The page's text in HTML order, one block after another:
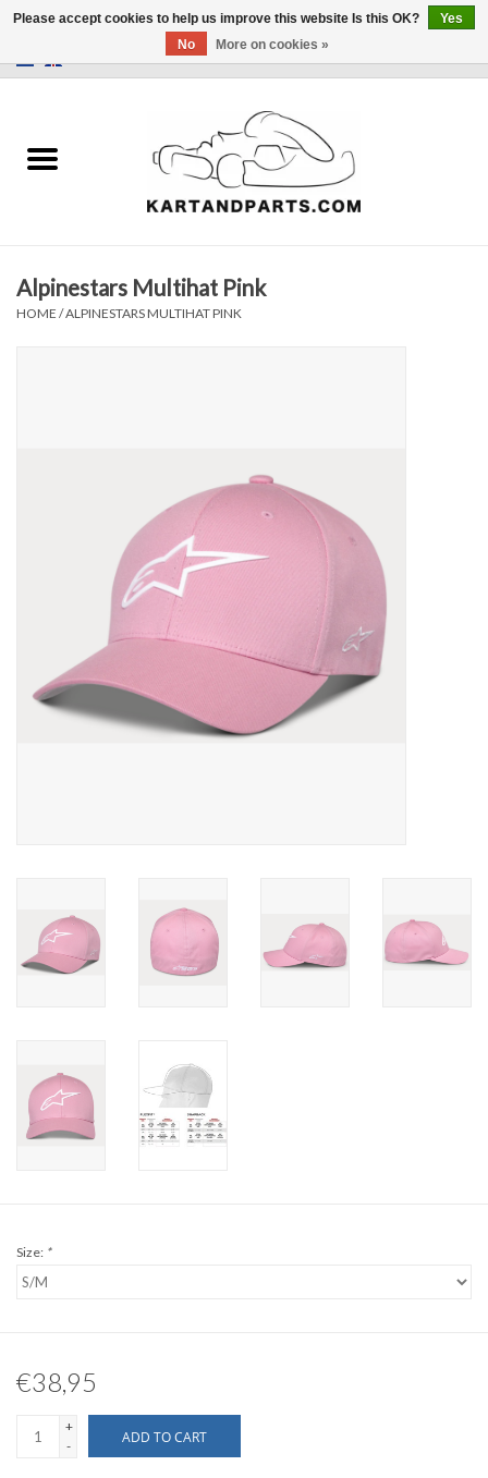
Sale
Karting parts
Oil and lubricants
Engines and Parts
Chassis
Alpinestars Multihat Pink
HOME /ALPINESTARS MULTIHAT PINK
Size: *
€38,95
+
-
ADD TO CART
Please accept cookies to help us improve this website Is this OK?
Yes
No
More on cookies »